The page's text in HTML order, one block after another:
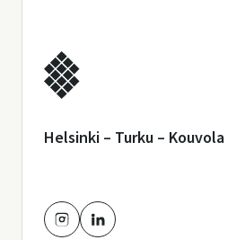
Helsinki – Turku – Kouvola